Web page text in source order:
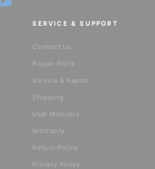
SERVICE & SUPPORT
Contact Us
Repair Parts
Service & Repair
Shipping
User Manuals
Warranty
Return Policy
Privacy Policy